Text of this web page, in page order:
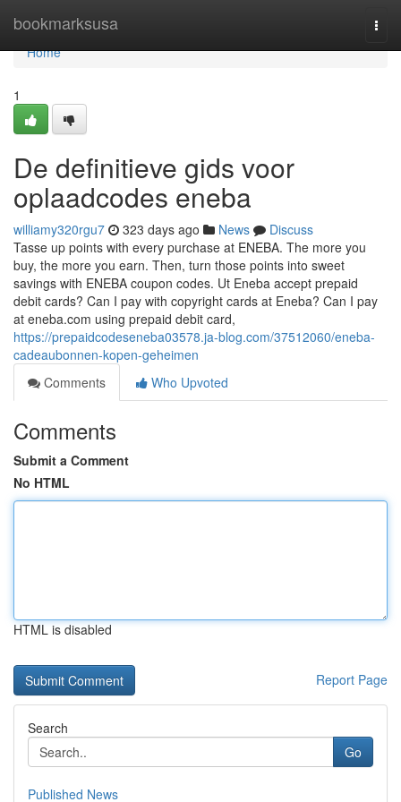
bookmarksusa
Home
Home
1
De definitieve gids voor
oplaadcodes eneba
williamy320rgu7 323 days ago News
Discuss
Tasse up points with every purchase at ENEBA. The more you
buy, the more you earn. Then, turn those points into sweet
savings with ENEBA coupon codes. Ut Eneba accept prepaid
debit cards? Can I pay with copyright cards at Eneba? Can I pay
at eneba.com using prepaid debit card,
https://prepaidcodeseneba03578.ja-blog.com/37512060/eneba-
cadeaubonnen-kopen-geheimen
Comments
Who Upvoted
Comments
Submit a Comment
No HTML
HTML is disabled
Report Page
Search
Go
Published News